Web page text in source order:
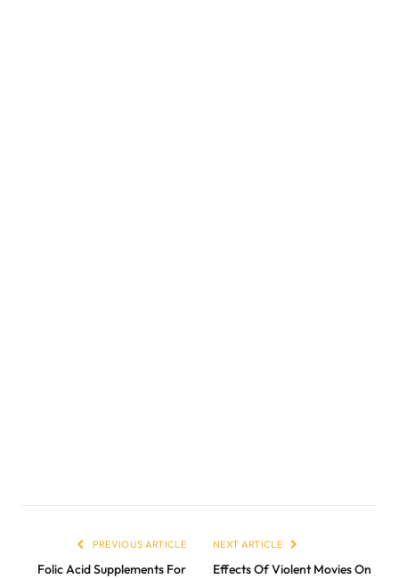
PREVIOUS ARTICLE
Folic Acid Supplements For
NEXT ARTICLE
Effects Of Violent Movies On